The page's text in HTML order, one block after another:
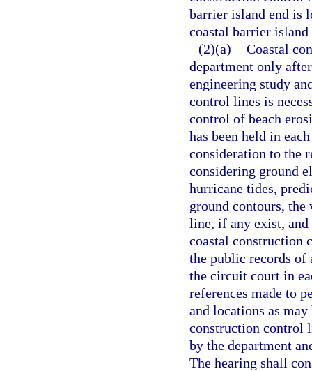
barrier island end is
coastal barrier island
(2)(a) Coastal
department only
engineering study
control lines is
control of beach
has been held in
consideration to the
considering ground
hurricane tides,
ground contours,
line, if any exist, and
coastal construction
the public records of
the circuit court in
references made to
and locations as may
construction control
by the department
The hearing shall